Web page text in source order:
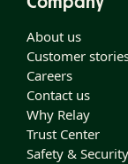
About us
Customer
Careers
Contact us
Why Relay
Trust Center
Safety & Security